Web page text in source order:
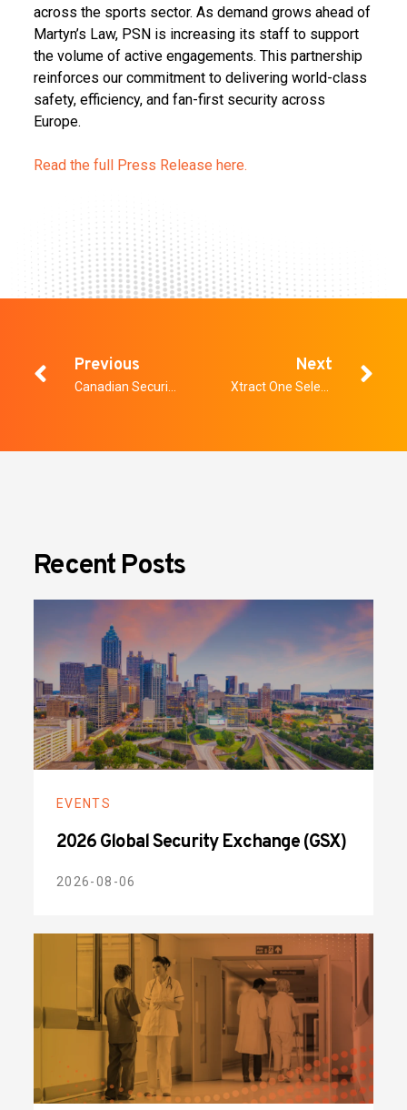
across the sports sector. As demand grows ahead of
Martyn’s Law, PSN is increasing its staff to support
the volume of active engagements. This partnership
reinforces our commitment to delivering world-class
safety, efficiency, and fan-first security across
Europe.
Read the full Press Release here.
Previous Next
Recent Posts
EVENTS
2026 Global Security Exchange (GSX)
2026-08-06